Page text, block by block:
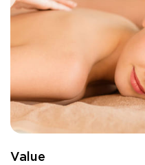
Value